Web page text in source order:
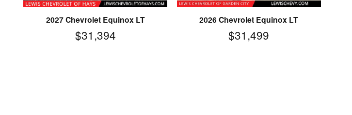
2027 Chevrolet Equinox LT
$31,394
2026 Chevrolet Equinox LT
$31,499